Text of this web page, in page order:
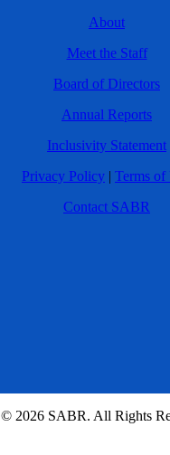
About
Meet the Staff
Board of Directors
Annual Reports
Inclusivity Statement
Privacy Policy | Terms of
Contact SABR
© 2026 SABR. All Rights